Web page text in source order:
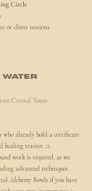
Circle
or client sessions
water
Crystal Tones
who already hold a certificate
healing trainer. A
work is required, as we
advanced techniques.
Alchemy Bowls if you have